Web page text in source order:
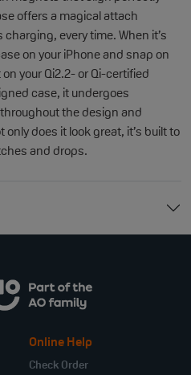
offers a magical attach
every time. When it’s
on your iPhone and snap on
your Qi2.2- or Qi-certified
case, it undergoes
the design and
does it look great, it’s built to
and drops.
Online Help
Check Order